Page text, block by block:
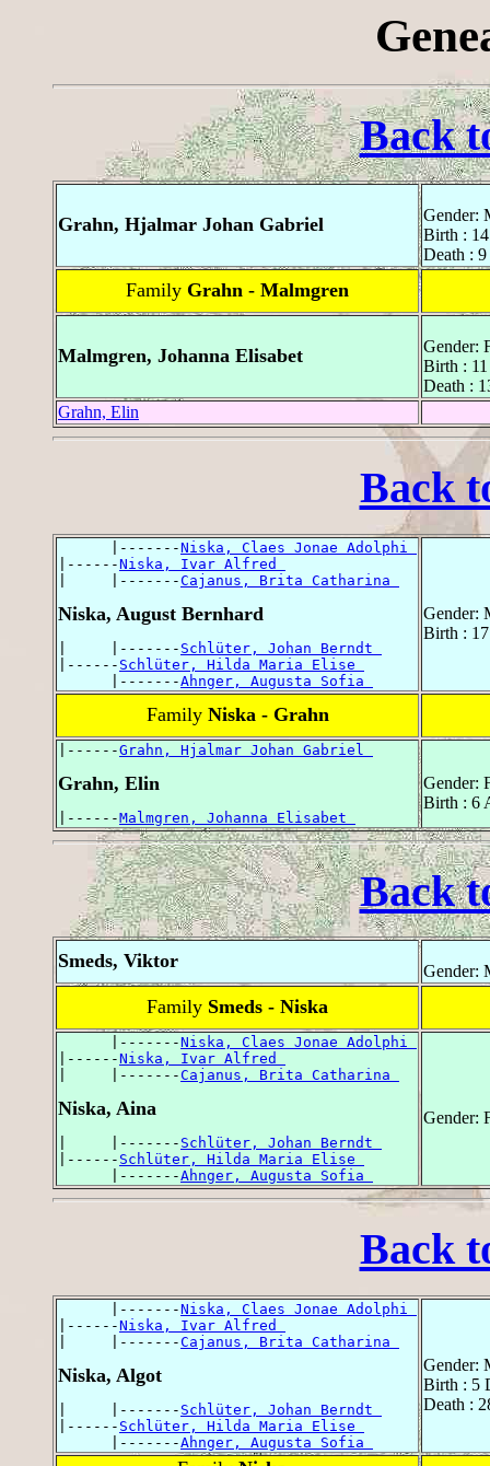
Back
Grahn, Hjalmar Johan Gabriel
Gender:
Birth :
Death :
Family Grahn - Malmgren
Malmgren, Johanna Elisabet
Gender:
Birth :
Death :
Grahn, Elin
Back
      |-------
Niska, Claes Jonae Adolphi
|------Niska, Ivar Alfred
|     |-------Cajanus, Brita Catharina
Niska, August Bernhard
|     |------- Schlüter, Johan Berndt
|------ Schlüter, Hilda Maria Elise
      |-------
Ahnger, Augusta Sofia
Gender:
Birth :
Family Niska - Grahn
|------Grahn, Hjalmar Johan Gabriel
Grahn, Elin
|------Malmgren, Johanna Elisabet
Gender:
Birth : 6
Back
Smeds, Viktor Gender:
Family Smeds - Niska
      |-------
Niska, Claes Jonae Adolphi
|------Niska, Ivar Alfred
|     |-------Cajanus, Brita Catharina
Niska, Aina
|     |------- Schlüter, Johan Berndt
|------ Schlüter, Hilda Maria Elise
      |-------
Ahnger, Augusta Sofia
Gender:
Back
      |-------
Niska, Claes Jonae Adolphi
|------Niska, Ivar Alfred
|     |-------Cajanus, Brita Catharina
Niska, Algot
|     |------- Schlüter, Johan Berndt
|------ Schlüter, Hilda Maria Elise
      |-------
Ahnger, Augusta Sofia
Gender:
Birth : 5
Death :